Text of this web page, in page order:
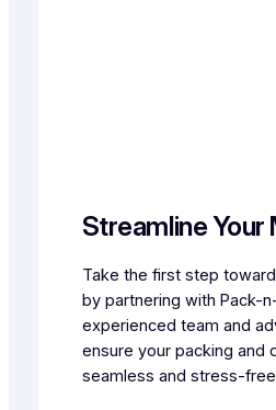
Streamline Your
Take the first step
by partnering with Pack-
experienced team and
ensure your packing and
seamless and stress-